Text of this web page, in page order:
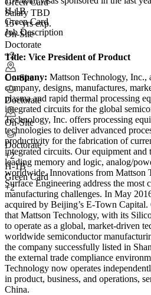
Salary TBD
15+ yrs exp.
On-Site
Doctorate
+2
On-Site
Doctorate
On-Site
Doctorate
+2
H-1B
Green Card
+2
H-1B
Green Card
Job Description
Title: Vice President of Product
Company: Mattson Technology, Inc.,
company, designs, manufactures,
plasma and rapid thermal processing
integrated circuits for the global
Technology, Inc. offers processing
technologies to deliver advanced
productivity for the fabrication of
integrated circuits. Our equipment and
leading memory and logic, analog/
worldwide. Innovations from Mattson
Surface Engineering address the most
manufacturing challenges. In May
acquired by Beijing’s E-Town
that Mattson Technology, with its
to operate as a global, market-driven
worldwide semiconductor
the company successfully listed in
the external trade compliance
Technology now operates
in product, business, and operations,
China.